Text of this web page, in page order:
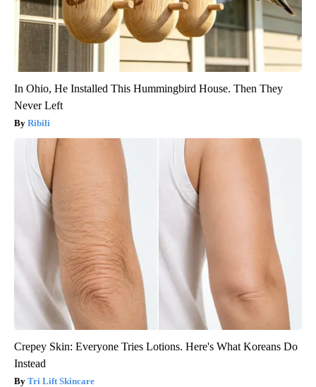
In Ohio, He Installed This Hummingbird House. Then They
Never Left
Ribili
Crepey Skin: Everyone Tries Lotions. Here's What Koreans Do
Instead
Tri Lift Skincare